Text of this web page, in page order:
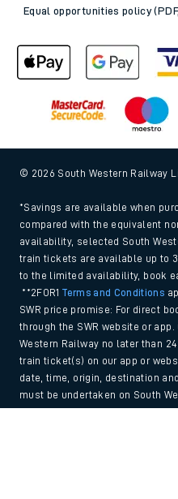
Equal opportunities policy
© 2026 South Western Railway
*Savings are available when
compared with the equivalent
availability, selected South
train tickets are available up to
to the limited availability, book
**2FOR1Terms and Conditions
SWR price promise: For direct
through the SWR website or
Western Railway no later than
train ticket(s) on our app or
date, time, origin, destination
must be undertaken on South
and Claim form can be found